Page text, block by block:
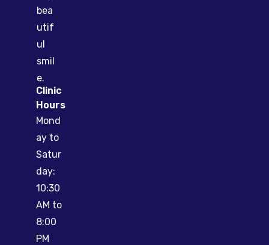
bea
utif
ul
smil
e.
Clinic
Hours
Mond
ay to
Satur
day:
10:30
AM to
8:00
PM